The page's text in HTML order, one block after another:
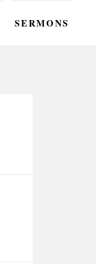
SERMONS